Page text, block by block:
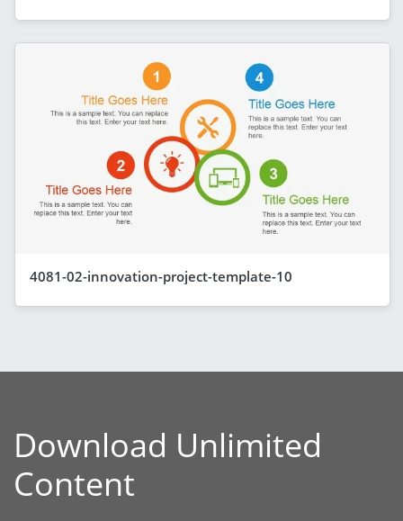
4081-02-innovation-project-template-10
Download Unlimited
Content